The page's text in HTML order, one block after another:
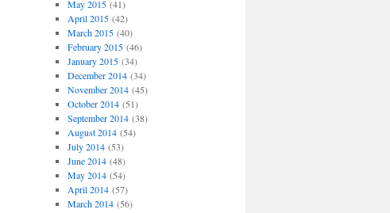
May 2015(41)
April 2015(42)
March 2015(40)
February 2015(46)
January 2015(34)
December 2014(34)
November 2014(45)
October 2014(51)
September 2014(38)
August 2014(54)
July 2014(53)
June 2014(48)
May 2014(54)
April 2014(57)
March 2014(56)